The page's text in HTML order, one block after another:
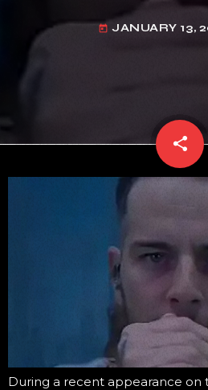
today JANUARY 13,
share
email
During a recent appearance on